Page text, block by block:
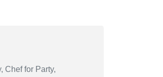
Chef for Party,